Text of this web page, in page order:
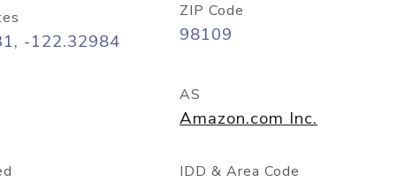
-122.32984
ZIP Code
98109
AS
Amazon.com Inc.
IDD & Area Code